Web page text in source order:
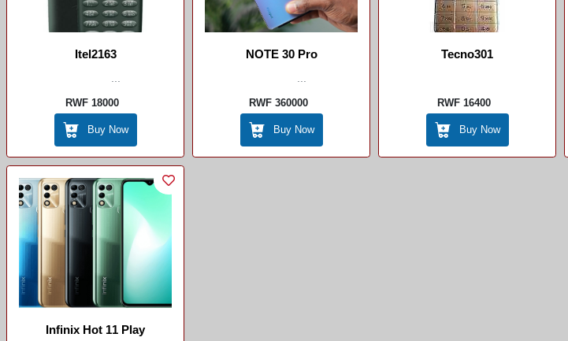
Itel2163
RWF 18000
Buy Now
NOTE 30 Pro
RWF 360000
Buy Now
Tecno301
RWF 16400
Buy Now
Infinix Hot 11 Play